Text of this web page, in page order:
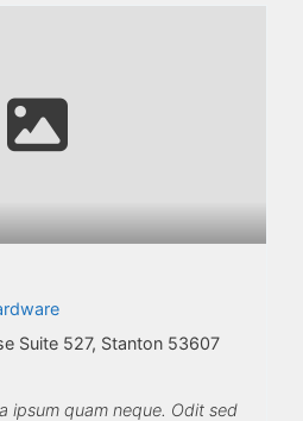
Suite 527, Stanton 53607
ipsum quam neque. Odit sed